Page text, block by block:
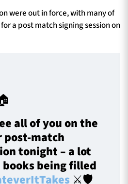
were out in force, with many of
a post match signing session on
all of you on the
match
tonight – a lot
being filled
⚔️🛡️